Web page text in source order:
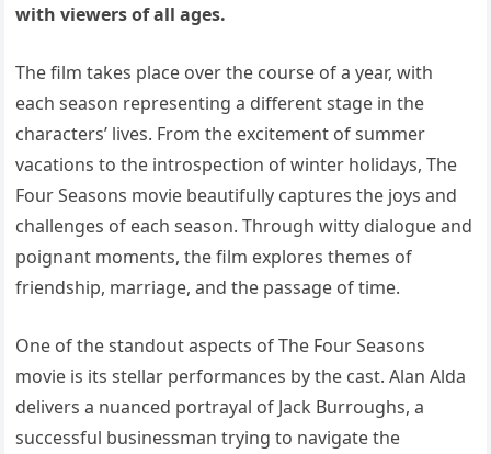
with viewers of all ages.
The film takes place over the course of a year, with
each season representing a different stage in the
characters’ lives. From the excitement of summer
vacations to the introspection of winter holidays, The
Four Seasons movie beautifully captures the joys and
challenges of each season. Through witty dialogue and
poignant moments, the film explores themes of
friendship, marriage, and the passage of time.
One of the standout aspects of The Four Seasons
movie is its stellar performances by the cast. Alan Alda
delivers a nuanced portrayal of Jack Burroughs, a
successful businessman trying to navigate the